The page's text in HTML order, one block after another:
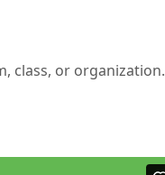
class, or organization.